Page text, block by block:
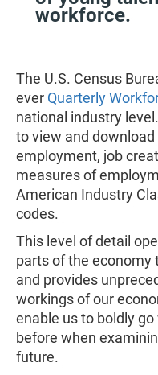
workforce.
The U.S. Census
ever Quarterly
national industry
to view and
employment, job
measures of
American Industry
codes.
This level of detail
parts of the economy
and provides
workings of our
enable us to boldly
before when
future.